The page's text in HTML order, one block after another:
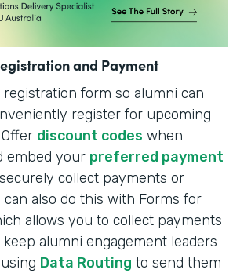
and Payment
form so alumni can
register for upcoming
discount codes when
embed your preferred payment
collect payments or
can also do this with Forms for
allows you to collect payments
keep alumni engagement leaders
Data Routing to send them